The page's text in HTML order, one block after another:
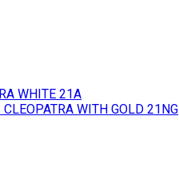
WHITE 21A
WITH GOLD 21NG